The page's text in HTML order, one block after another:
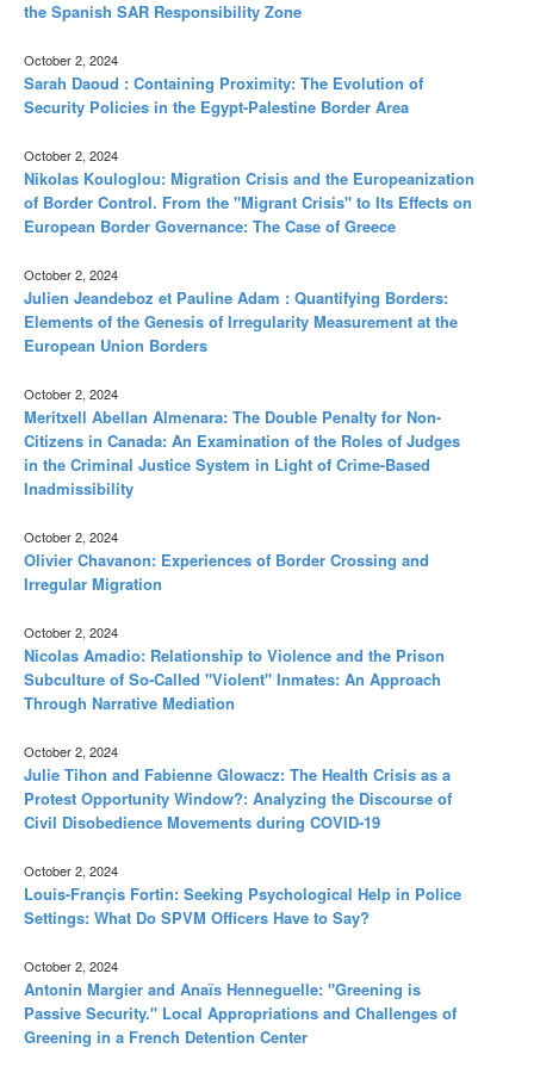
the Spanish SAR Responsibility Zone
October 2, 2024
Sarah Daoud : Containing Proximity: The Evolution of
Security Policies in the Egypt-Palestine Border Area
October 2, 2024
Nikolas Kouloglou: Migration Crisis and the Europeanization
of Border Control. From the "Migrant Crisis" to Its Effects on
European Border Governance: The Case of Greece
October 2, 2024
Julien Jeandeboz et Pauline Adam : Quantifying Borders:
Elements of the Genesis of Irregularity Measurement at the
European Union Borders
October 2, 2024
Meritxell Abellan Almenara: The Double Penalty for Non-
Citizens in Canada: An Examination of the Roles of Judges
in the Criminal Justice System in Light of Crime-Based
Inadmissibility
October 2, 2024
Olivier Chavanon: Experiences of Border Crossing and
Irregular Migration
October 2, 2024
Nicolas Amadio: Relationship to Violence and the Prison
Subculture of So-Called "Violent" Inmates: An Approach
Through Narrative Mediation
October 2, 2024
Julie Tihon and Fabienne Glowacz: The Health Crisis as a
Protest Opportunity Window?: Analyzing the Discourse of
Civil Disobedience Movements during COVID-19
October 2, 2024
Louis-Françis Fortin: Seeking Psychological Help in Police
Settings: What Do SPVM Officers Have to Say?
October 2, 2024
Antonin Margier and Anaïs Henneguelle: "Greening is
Passive Security." Local Appropriations and Challenges of
Greening in a French Detention Center